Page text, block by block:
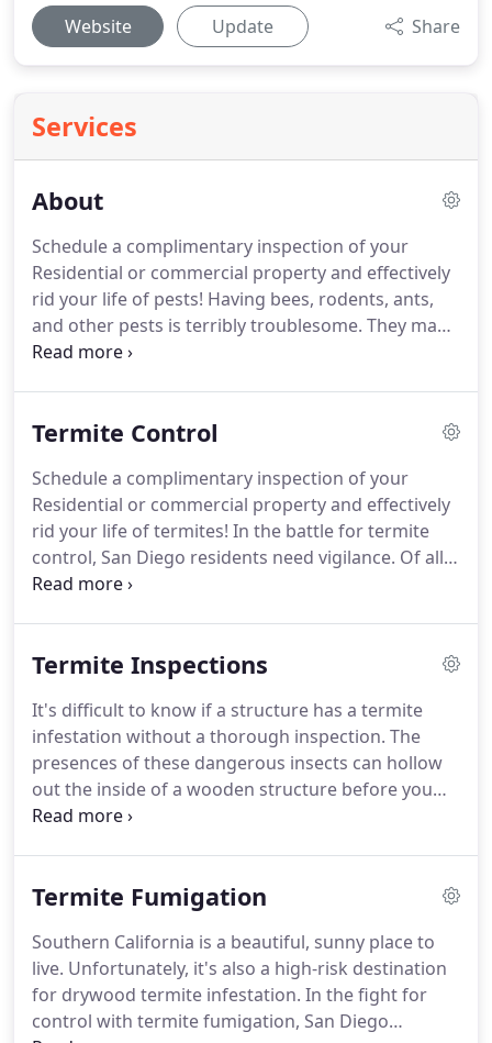
Website Update Share
Services
About
Schedule a complimentary inspection of your
Residential or commercial property and effectively
rid your life of pests! Having bees, rodents, ants,
and other pests is terribly troublesome. They make
living at home and working in the office
regularly go to.They can also make having other
scared or disgusted at the state of your property.
Solve your woes about those pesky pests with help
from Adios Pest Control, Inc.
Termite Control
Schedule a complimentary inspection of your
Residential or commercial property and effectively
rid your life of termites! In the battle for termite
control, San Diego residents need vigilance. Of all
the unwanted pests that can damage your
attack your home for months before you even
done.Fortunately, with skilled termite inspection
and quick extermination services, Adios Pest
Control can give you back control over your
property.
Termite Inspections
It's difficult to know if a structure has a termite
infestation without a thorough inspection. The
presences of these dangerous insects can hollow
out the inside of a wooden structure before you
notice the hidden damage that can destroy your
clearances for your real estate transactions.
beat any other written estimate for you! A
thorough inspection of your property by Adios
Termite Inspection experts is an important first
step in termite control.
Termite Fumigation
Southern California is a beautiful, sunny place to
live. Unfortunately, it's also a high-risk destination
for drywood termite infestation. In the fight for
control with termite fumigation, San Diego